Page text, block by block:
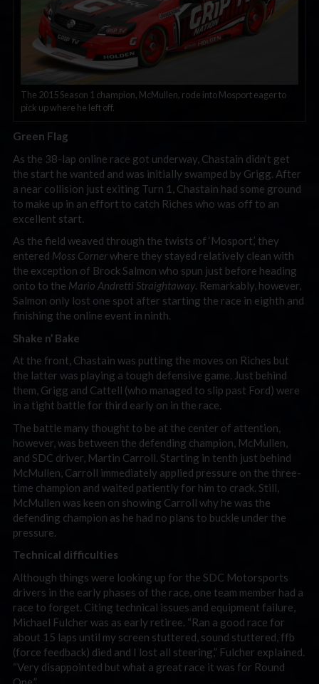
The 2015 Season 1 champion, McMullen, rode into Mosport eager to
pick up where he left off.
Green Flag
As the 38-lap online race got underway, Chastain didn’t get
the start he wanted and was initially swamped by Grigg. After
a near collision just exiting Turn 1, Chastain had some ground
to make up in an effort to catch Riches who was off to an
excellent start.
As the field weaved through the twists of ‘Mosport,’ they
entered Moss Cornerwhere they stayed relatively clean with
the exception of Brock Salmon who spun just before heading
onto to the Mario Andretti Straightaway. Remarkably, however,
Salmon only lost one spot after starting the race in eighth and
finishing the online event in ninth.
Shake n’ Bake
At the front, Chastain was putting the moves on Riches but
the latter was playing a tough defensive game. Just behind
them, Grigg and Cattell (who managed to slip past Ford) were
in a tight battle for third early on in the race.
The battle many thought to be at the center of attention,
however, was between the defending champion, McMullen,
and SDC driver, Martin Carroll. Starting in tenth just behind
McMullen, Carroll immediately applied pressure on the three-
time champion and waited patiently for him to crack. Still,
McMullen was keen on showing Carroll why he was the
defending champion as he had no plans to buckle under the
pressure.
Technical difficulties
Although things were looking up for the SDC Motorsports
drivers in the early phases of the race, one team member had a
race to forget. Citing technical issues and equipment failure,
Michael Fulcher was as early retiree. “Ran a good race for
about 15 laps until my screen stuttered, sound stuttered, ffb
(force feedback) died and I lost all steering,” Fulcher explained.
“Very disappointed but what a great race it was for Round